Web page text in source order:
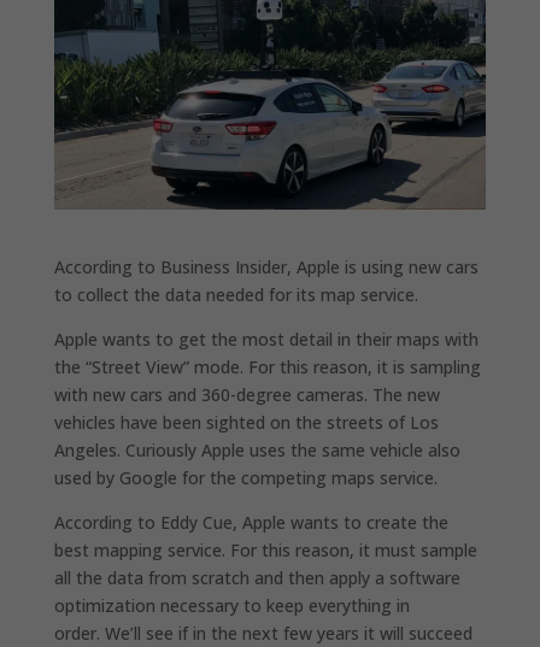
According to Business Insider, Apple is using new cars
to collect the data needed for its map service.
Apple wants to get the most detail in their maps with
the “Street View” mode. For this reason, it is sampling
with new cars and 360-degree cameras. The new
vehicles have been sighted on the streets of Los
Angeles. Curiously Apple uses the same vehicle also
used by Google for the competing maps service.
According to Eddy Cue, Apple wants to create the
best mapping service. For this reason, it must sample
all the data from scratch and then apply a software
optimization necessary to keep everything in
order. We’ll see if in the next few years it will succeed